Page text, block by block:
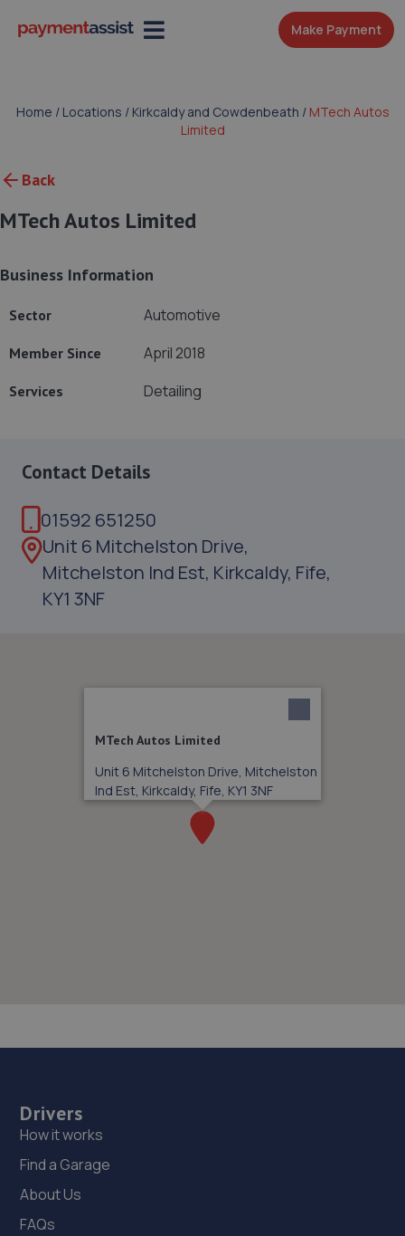
Make Payment
Home / Locations / Kirkcaldy and Cowdenbeath / MTech Autos
Limited
Back
MTech Autos Limited
Business Information
Sector Automotive
Member Since April 2018
Services Detailing
Contact Details
01592 651250
Unit 6 Mitchelston Drive,
Mitchelston Ind Est, Kirkcaldy, Fife,
KY1 3NF
MTech Autos Limited
Unit 6 Mitchelston Drive, Mitchelston
Ind Est, Kirkcaldy, Fife, KY1 3NF
Drivers
How it works
Find a Garage
About Us
FAQs